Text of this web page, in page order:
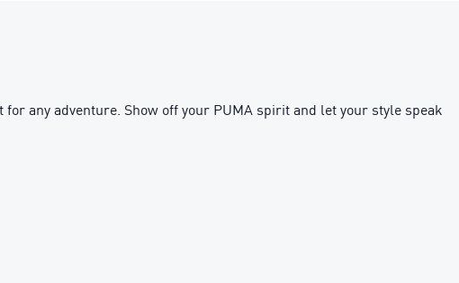
any adventure. Show off your PUMA spirit and let your style speak